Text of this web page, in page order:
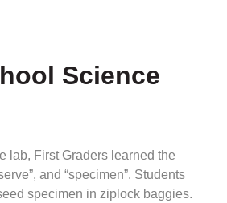
Science
lab, First Graders learned the
and “specimen”. Students
specimen in ziplock baggies.